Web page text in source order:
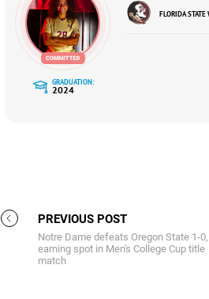
GRADUATION:
2024
FLORIDA STATE
PREVIOUS POST
Notre Dame defeats Oregon State 1-0,
earning spot in Men's College Cup title
match